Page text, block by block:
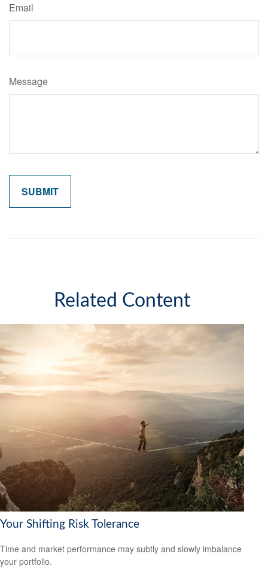
Email
Message
Related Content
Your Shifting Risk Tolerance
Time and market performance may subtly and slowly imbalance
your portfolio.